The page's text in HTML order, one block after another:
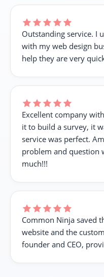
Outstanding service. I
with my web design
help they are very
Excellent company
it to build a survey, it
service was perfect.
problem and question
much!!!
Common Ninja saved
website and the
founder and CEO,